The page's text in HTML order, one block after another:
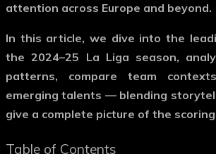
attention across Europe and beyond.
In this article, we dive into the
the 2024–25 La Liga season,
patterns, compare team
emerging talents — blending
give a complete picture of the
Table of Contents